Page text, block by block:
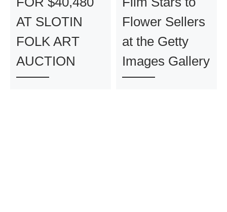
AT SLOTIN
FOLK ART
AUCTION
Flower Sellers
at the Getty
Images Gallery